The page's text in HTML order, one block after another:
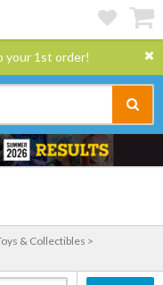
your 1st order!
& Collectibles >